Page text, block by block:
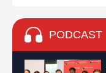
PODCAST